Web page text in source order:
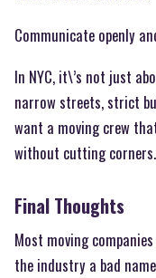
Communicate openly
In NYC, it\’s not just
narrow streets, strict
want a moving crew
without cutting corners.
Final Thoughts
Most moving
the industry a bad